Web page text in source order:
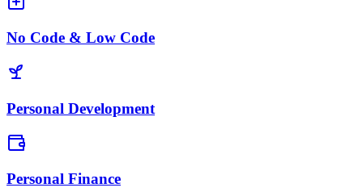
No Code & Low Code
Personal Development
Personal Finance